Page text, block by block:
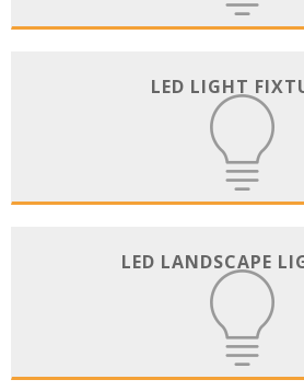
LED LIGHT
LED LANDSCAPE